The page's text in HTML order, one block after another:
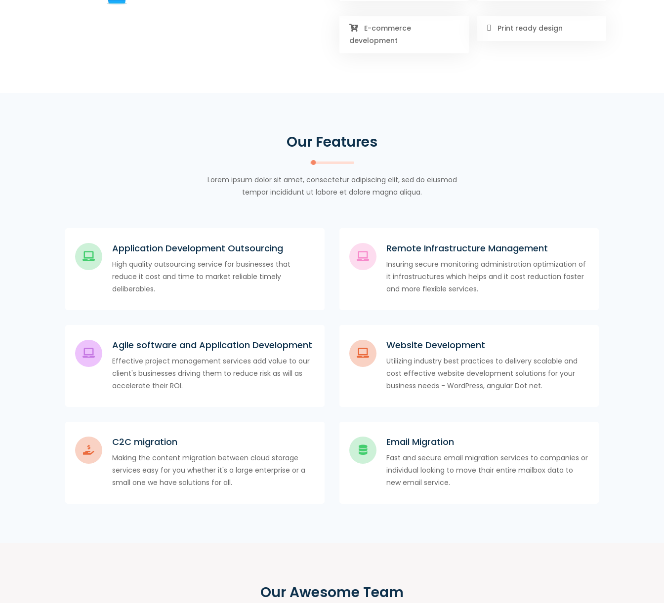
E-commerce
development
Print ready design
Our Features
Lorem ipsum dolor sit amet, consectetur adipiscing elit, sed do eiusmod
tempor incididunt ut labore et dolore magna aliqua.
Application Development Outsourcing
High quality outsourcing service for businesses that
reduce it cost and time to market reliable timely
deliberables.
Remote Infrastructure Management
Insuring secure monitoring administration optimization of
it infrastructures which helps and it cost reduction faster
and more flexible services.
Agile software and Application Development
Effective project management services add value to our
client's businesses driving them to reduce risk as will as
accelerate their ROI.
Website Development
Utilizing industry best practices to delivery scalable and
cost effective website development solutions for your
business needs - WordPress, angular Dot net.
C2C migration
Making the content migration between cloud storage
services easy for you whether it's a large enterprise or a
small one we have solutions for all.
Email Migration
Fast and secure email migration services to companies or
individual looking to move thair entire mailbox data to
new email service.
Our Awesome Team